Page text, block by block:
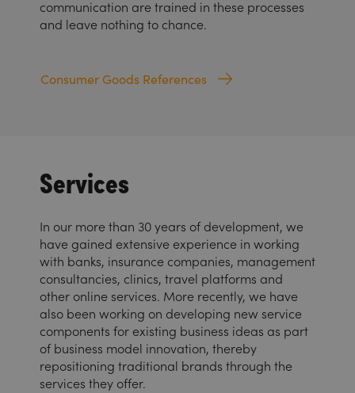
communication are trained in these processes
and leave nothing to chance.
Consumer Goods References
Services
In our more than 30 years of development, we
have gained extensive experience in working
with banks, insurance companies, management
consultancies, clinics, travel platforms and
other online services. More recently, we have
also been working on developing new service
components for existing business ideas as part
of business model innovation, thereby
repositioning traditional brands through the
services they offer.